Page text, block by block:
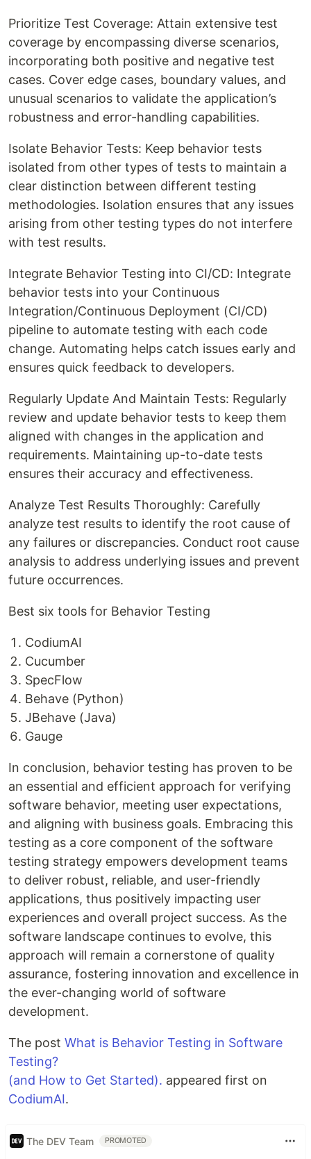
Prioritize Test Coverage: Attain extensive test
coverage by encompassing diverse scenarios,
incorporating both positive and negative test
cases. Cover edge cases, boundary values, and
unusual scenarios to validate the application’s
robustness and error-handling capabilities.
Isolate Behavior Tests: Keep behavior tests
isolated from other types of tests to maintain a
clear distinction between different testing
methodologies. Isolation ensures that any issues
arising from other testing types do not interfere
with test results.
Integrate Behavior Testing into CI/CD: Integrate
behavior tests into your Continuous
Integration/Continuous Deployment (CI/CD)
pipeline to automate testing with each code
change. Automating helps catch issues early and
ensures quick feedback to developers.
Regularly Update And Maintain Tests: Regularly
review and update behavior tests to keep them
aligned with changes in the application and
requirements. Maintaining up-to-date tests
ensures their accuracy and effectiveness.
Analyze Test Results Thoroughly: Carefully
analyze test results to identify the root cause of
any failures or discrepancies. Conduct root cause
analysis to address underlying issues and prevent
future occurrences.
Best six tools for Behavior Testing
CodiumAI
Cucumber
SpecFlow
Behave (Python)
JBehave (Java)
Gauge
In conclusion, behavior testing has proven to be
an essential and efficient approach for verifying
software behavior, meeting user expectations,
and aligning with business goals. Embracing this
testing as a core component of the software
testing strategy empowers development teams
to deliver robust, reliable, and user-friendly
applications, thus positively impacting user
experiences and overall project success. As the
software landscape continues to evolve, this
approach will remain a cornerstone of quality
assurance, fostering innovation and excellence in
the ever-changing world of software
development.
The post What is Behavior Testing in Software
Testing?
(and How to Get Started). appeared first on
CodiumAI.
The DEV Team PROMOTED